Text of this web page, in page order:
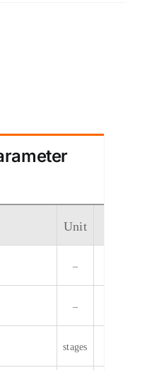
Unit
–
–
stages